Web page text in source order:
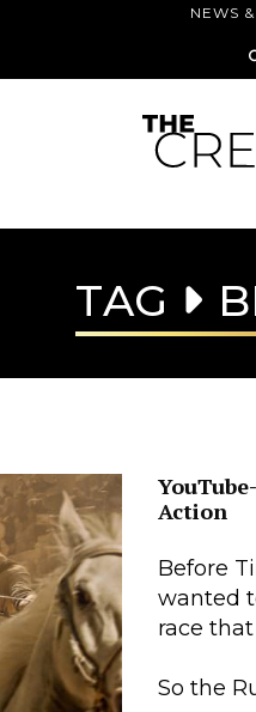
NEWS
TAG
Action
Before
wanted
race
So the